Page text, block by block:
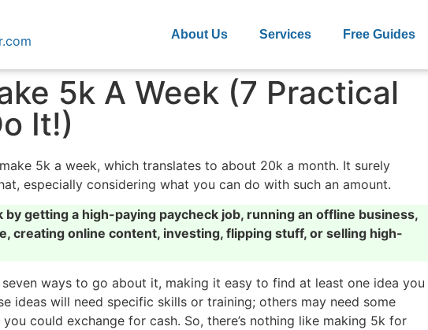
About Us Services Free Guides
5k A Week (7 Practical
It!)
5k a week, which translates to about 20k a month. It surely
especially considering what you can do with such an amount.
by getting a high-paying paycheck job, running an offline business,
creating online content, investing, flipping stuff, or selling high-
ways to go about it, making it easy to find at least one idea you
ideas will need specific skills or training; others may need some
could exchange for cash. So, there’s nothing like making 5k for